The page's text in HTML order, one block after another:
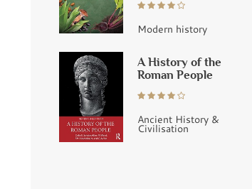
Modern history
A History of the
Roman People
Ancient History &
Civilisation